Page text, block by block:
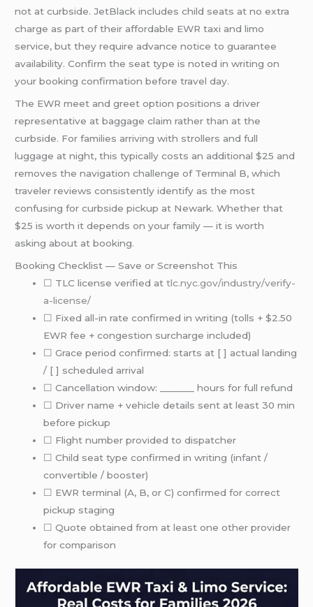
not at curbside. JetBlack includes child seats at no extra
charge as part of their affordable EWR taxi and limo
service, but they require advance notice to guarantee
availability. Confirm the seat type is noted in writing on
your booking confirmation before travel day.
The EWR meet and greet option positions a driver
representative at baggage claim rather than at the
curbside. For families arriving with strollers and full
luggage at night, this typically costs an additional $25 and
removes the navigation challenge of Terminal B, which
traveler reviews consistently identify as the most
confusing for curbside pickup at Newark. Whether that
$25 is worth it depends on your family — it is worth
asking about at booking.
Booking Checklist — Save or Screenshot This
☐ TLC license verified attlc.nyc.gov/industry/verify-
a-license/
☐ Fixed all-in rate confirmed in writing (tolls + $2.50
EWR fee + congestion surcharge included)
☐ Grace period confirmed: starts at [ ] actual landing
/ [ ] scheduled arrival
☐ Cancellation window: _______ hours for full refund
☐ Driver name + vehicle details sent at least 30 min
before pickup
☐ Flight number provided to dispatcher
☐ Child seat type confirmed in writing (infant /
convertible / booster)
☐ EWR terminal (A, B, or C) confirmed for correct
pickup staging
☐ Quote obtained from at least one other provider
for comparison